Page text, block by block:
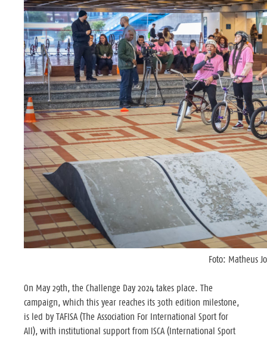
Foto: Matheus
On May 29th, the Challenge Day 2024 takes place. The
campaign, which this year reaches its 30th edition milestone,
is led by TAFISA (The Association For International Sport for
All), with institutional support from ISCA (International Sport